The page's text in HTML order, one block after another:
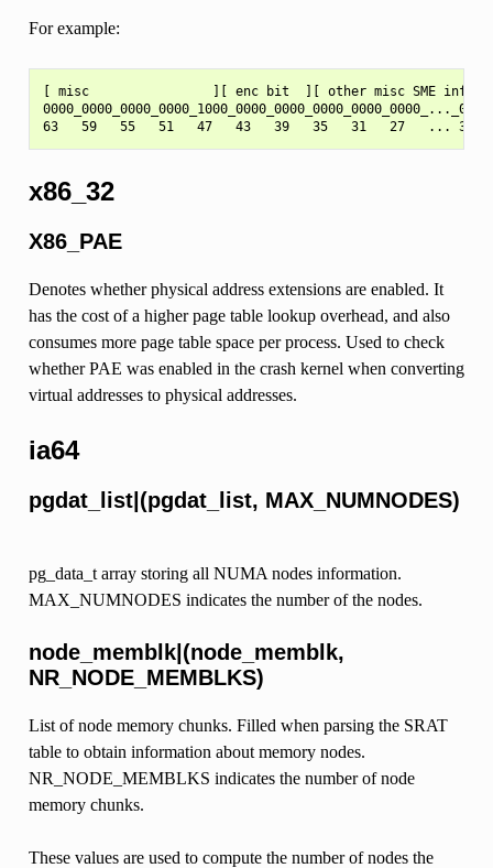
For example:
[ misc                ][ enc bit  ][ other misc SME info
0000_0000_0000_0000_1000_0000_0000_0000_0000_0000_..._0000
x86_32
X86_PAE
Denotes whether physical address extensions are enabled. It
has the cost of a higher page table lookup overhead, and also
consumes more page table space per process. Used to check
whether PAE was enabled in the crash kernel when converting
virtual addresses to physical addresses.
ia64
pgdat_list|(pgdat_list, MAX_NUMNODES)
pg_data_t array storing all NUMA nodes information.
MAX_NUMNODES indicates the number of the nodes.
node_memblk|(node_memblk,
NR_NODE_MEMBLKS)
List of node memory chunks. Filled when parsing the SRAT
table to obtain information about memory nodes.
NR_NODE_MEMBLKS indicates the number of node
memory chunks.
These values are used to compute the number of nodes the